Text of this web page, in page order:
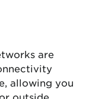
are
allowing you
outside